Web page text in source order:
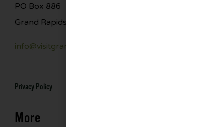
PO Box 886
Grand Rapids, MN 55744
info@visitgrandrapids.com
Privacy Policy
More